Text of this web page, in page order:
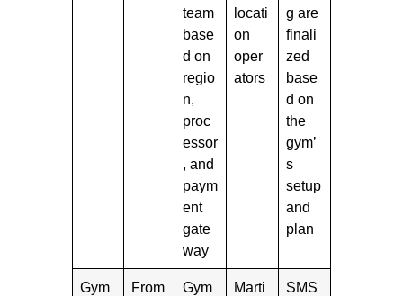
team
base
d on
regio
n,
proc
essor
, and
paym
ent
gate
way
locati
on
oper
ators
g are
finali
zed
base
d on
the
gym’
s
setup
and
plan
Gym
From
Gym
Marti
SMS